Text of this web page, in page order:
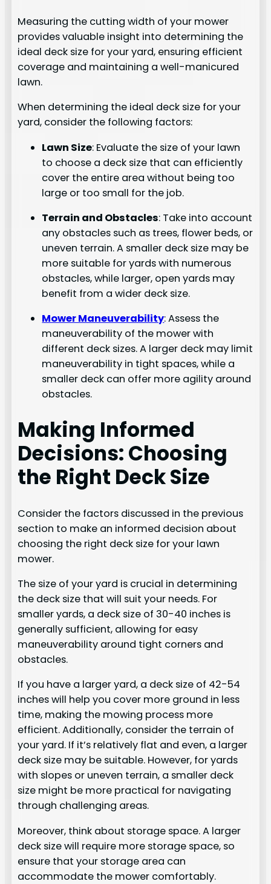
Measuring the cutting width of your mower
provides valuable insight into determining the
ideal deck size for your yard, ensuring efficient
coverage and maintaining a well-manicured
lawn.
When determining the ideal deck size for your
yard, consider the following factors:
Lawn Size: Evaluate the size of your lawn
to choose a deck size that can efficiently
cover the entire area without being too
large or too small for the job.
Terrain and Obstacles: Take into account
any obstacles such as trees, flower beds, or
uneven terrain. A smaller deck size may be
more suitable for yards with numerous
obstacles, while larger, open yards may
benefit from a wider deck size.
Mower Maneuverability: Assess the
maneuverability of the mower with
different deck sizes. A larger deck may limit
maneuverability in tight spaces, while a
smaller deck can offer more agility around
obstacles.
Making Informed
Decisions: Choosing
the Right Deck Size
Consider the factors discussed in the previous
section to make an informed decision about
choosing the right deck size for your lawn
mower.
The size of your yard is crucial in determining
the deck size that will suit your needs. For
smaller yards, a deck size of 30-40 inches is
generally sufficient, allowing for easy
maneuverability around tight corners and
obstacles.
If you have a larger yard, a deck size of 42-54
inches will help you cover more ground in less
time, making the mowing process more
efficient. Additionally, consider the terrain of
your yard. If it’s relatively flat and even, a larger
deck size may be suitable. However, for yards
with slopes or uneven terrain, a smaller deck
size might be more practical for navigating
through challenging areas.
Moreover, think about storage space. A larger
deck size will require more storage space, so
ensure that your storage area can
accommodate the mower comfortably.